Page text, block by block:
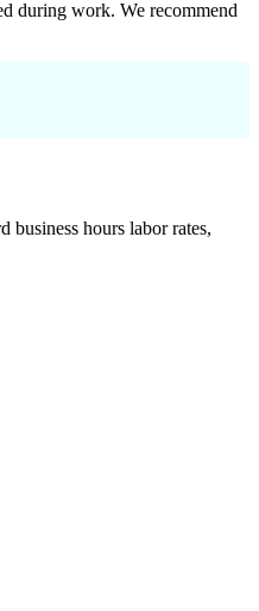
during work. We recommend
business hours labor rates,